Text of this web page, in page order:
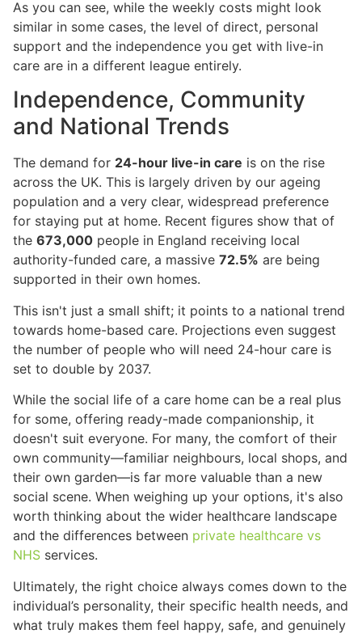
As you can see, while the weekly costs might look
similar in some cases, the level of direct, personal
support and the independence you get with live-in
care are in a different league entirely.
Independence, Community
and National Trends
The demand for 24-hour live-in care is on the rise
across the UK. This is largely driven by our ageing
population and a very clear, widespread preference
for staying put at home. Recent figures show that of
the 673,000 people in England receiving local
authority-funded care, a massive 72.5% are being
supported in their own homes.
This isn't just a small shift; it points to a national trend
towards home-based care. Projections even suggest
the number of people who will need 24-hour care is
set to double by 2037.
While the social life of a care home can be a real plus
for some, offering ready-made companionship, it
doesn't suit everyone. For many, the comfort of their
own community—familiar neighbours, local shops, and
their own garden—is far more valuable than a new
social scene. When weighing up your options, it's also
worth thinking about the wider healthcare landscape
and the differences between private healthcare vs
NHS services.
Ultimately, the right choice always comes down to the
individual’s personality, their specific health needs, and
what truly makes them feel happy, safe, and genuinely